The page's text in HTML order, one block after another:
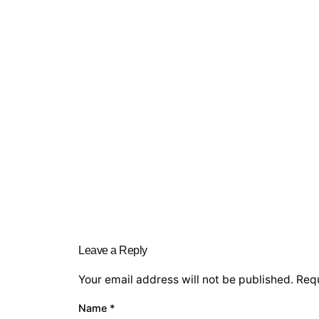
Leave a Reply
Your email address will not be published.
Name *